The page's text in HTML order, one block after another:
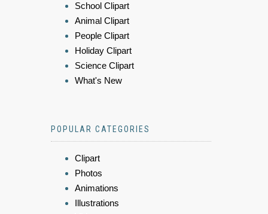
School Clipart
Animal Clipart
People Clipart
Holiday Clipart
Science Clipart
What's New
POPULAR CATEGORIES
Clipart
Photos
Animations
Illustrations